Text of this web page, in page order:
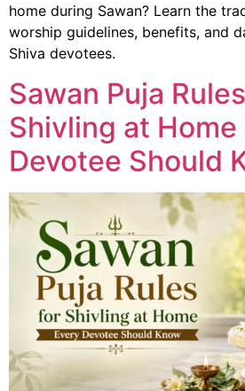
home during Sawan? Learn the
worship guidelines, benefits, and
Shiva devotees.
Sawan Puja
Shivling at Home
Devotee Should